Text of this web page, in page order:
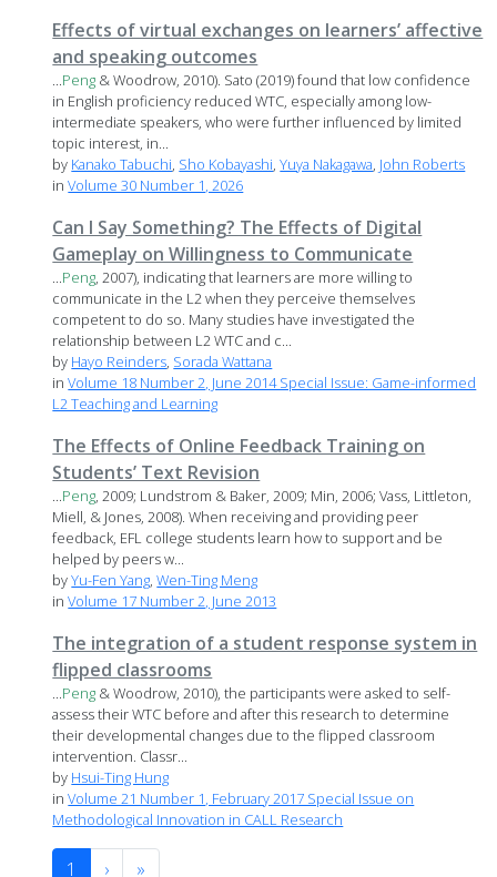
Effects of virtual exchanges on learners’ affective
and speaking outcomes
...Peng & Woodrow, 2010). Sato (2019) found that low confidence
in English proficiency reduced WTC, especially among low-
intermediate speakers, who were further influenced by limited
topic interest, in...
by Kanako Tabuchi, Sho Kobayashi,Yuya Nakagawa, John Roberts
inVolume 30 Number 1, 2026
Can I Say Something? The Effects of Digital
Gameplay on Willingness to Communicate
...Peng, 2007), indicating that learners are more willing to
communicate in the L2 when they perceive themselves
competent to do so. Many studies have investigated the
relationship between L2 WTC and c...
by Hayo Reinders, Sorada Wattana
inVolume 18 Number 2, June 2014 Special Issue: Game-informed
L2 Teaching and Learning
The Effects of Online Feedback Training on
Students’ Text Revision
...Peng, 2009; Lundstrom & Baker, 2009; Min, 2006; Vass, Littleton,
Miell, & Jones, 2008). When receiving and providing peer
feedback, EFL college students learn how to support and be
helped by peers w...
byYu-Fen Yang,Wen-Ting Meng
inVolume 17 Number 2, June 2013
The integration of a student response system in
flipped classrooms
...Peng & Woodrow, 2010), the participants were asked to self-
assess their WTC before and after this research to determine
their developmental changes due to the flipped classroom
intervention. Classr...
by Hsui-Ting Hung
inVolume 21 Number 1, February 2017 Special Issue on
Methodological Innovation in CALL Research
1 › »